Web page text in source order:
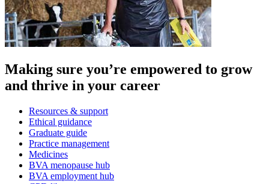
Making sure you’re empowered to grow
and thrive in your career
Resources & support
Ethical guidance
Graduate guide
Practice management
Medicines
BVA menopause hub
BVA employment hub